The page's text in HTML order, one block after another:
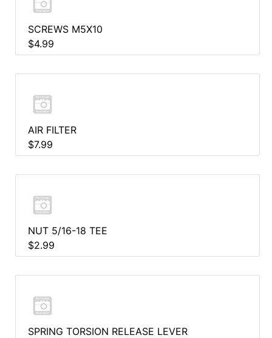
SCREWS M5X10
$4.99
AIR FILTER
$7.99
NUT 5/16-18 TEE
$2.99
SPRING TORSION RELEASE LEVER